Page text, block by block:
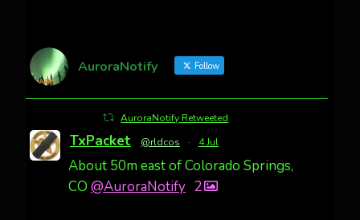
AuroraNotify Follow
AuroraNotify Retweeted
TxPacket @rldcos · 4 Jul
About 50m east of Colorado Springs,
CO @AuroraNotify 2